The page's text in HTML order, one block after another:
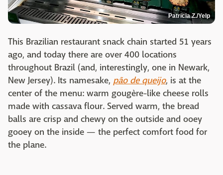
Patricia Z./Yelp
This Brazilian restaurant snack chain started 51 years
ago, and today there are over 400 locations
throughout Brazil (and, interestingly, one in Newark,
New Jersey). Its namesake, pão de queijo, is at the
center of the menu: warm gougère-like cheese rolls
made with cassava flour. Served warm, the bread
balls are crisp and chewy on the outside and ooey
gooey on the inside — the perfect comfort food for
the plane.